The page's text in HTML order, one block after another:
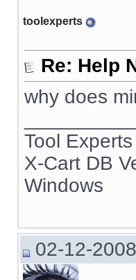
toolexperts
Re: Help
why does
Tool Experts
X-Cart DB
Windows
02-12-